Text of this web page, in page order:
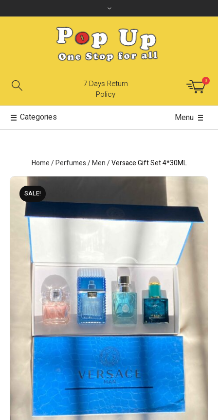
7 Days Return
Policy
0
Categories Menu
Home/Perfumes/Men/Versace Gift Set 4*30ML
SALE!